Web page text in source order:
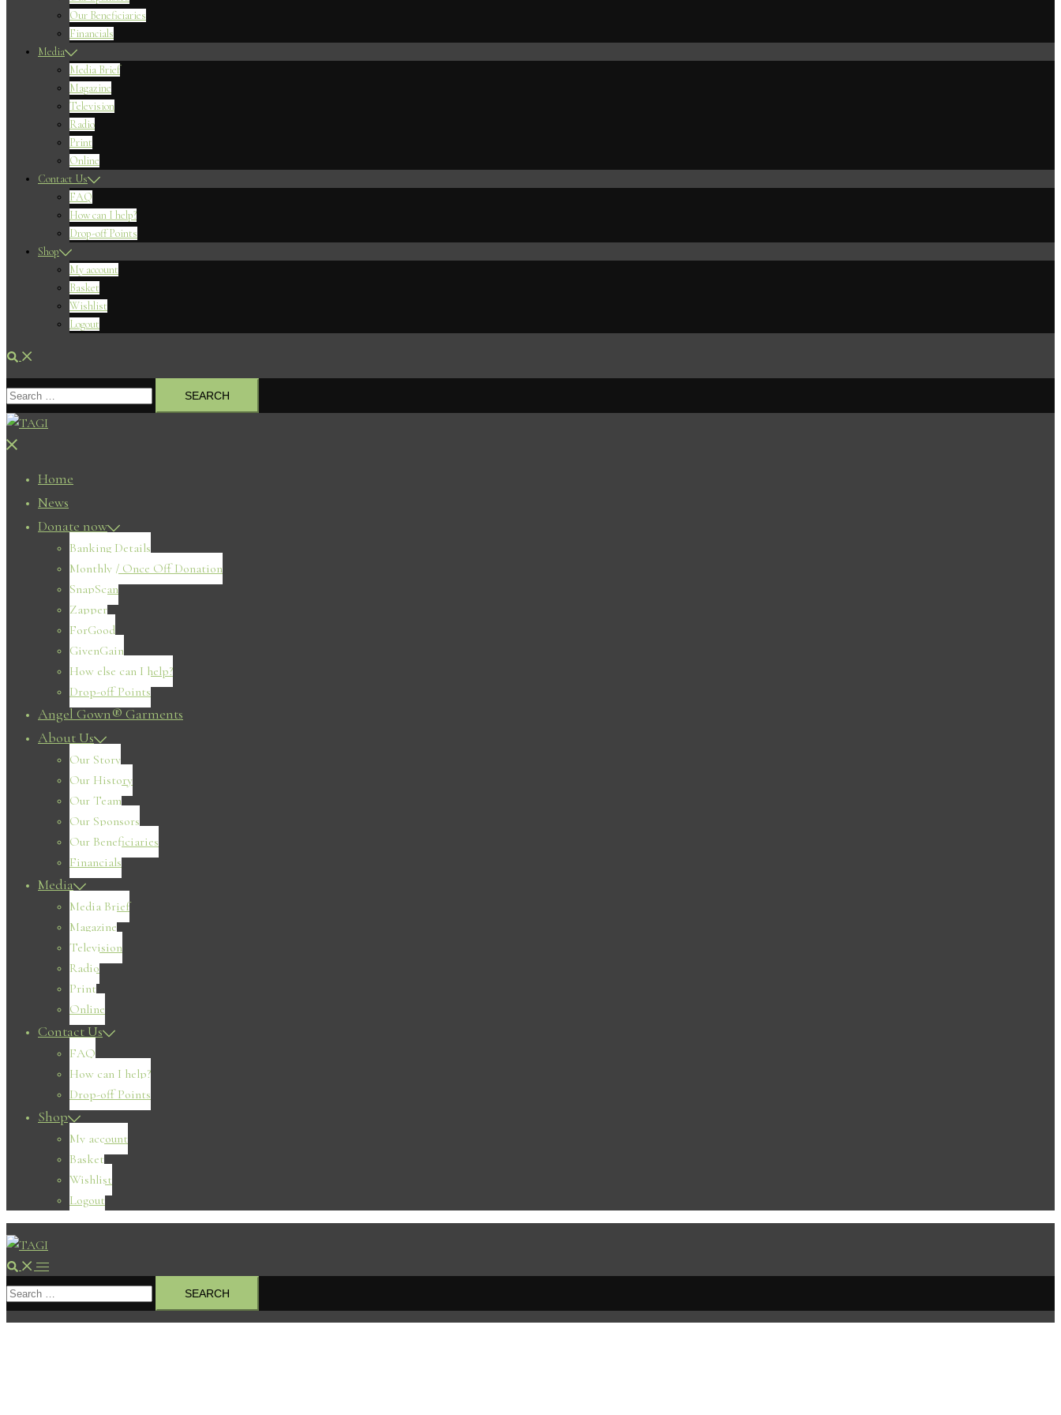
Our Beneficiaries
Financials
Media
Media Brief
Magazine
Television
Radio
Print
Online
Contact Us
FAQ
How can I help?
Drop-off Points
Shop
My account
Basket
Wishlist
Logout
Search
Search
for:
Close
Home
News
Donate now
Banking Details
Monthly / Once Off Donation
SnapScan
Zapper
ForGood
GivenGain
How else can I help?
Drop-off Points
Angel Gown® Garments
About Us
Our Story
Our History
Our Team
Our Sponsors
Our Beneficiaries
Financials
Media
Media Brief
Magazine
Television
Radio
Print
Online
Contact Us
FAQ
How can I help?
Drop-off Points
Shop
My account
Basket
Wishlist
Logout
Search Toggle
menu
Search
for: